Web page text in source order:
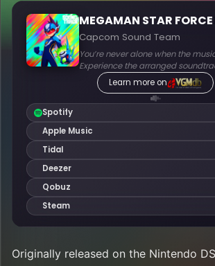
Originally released on the Nintendo